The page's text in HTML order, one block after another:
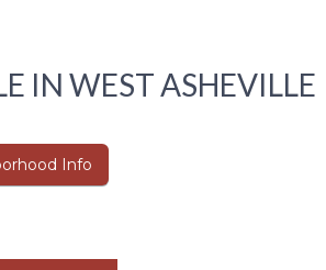
IN WEST ASHEVILLE
Info